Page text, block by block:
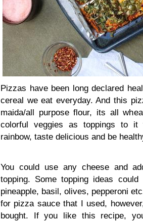
Pizzas have been long declared
cereal we eat everyday. And this
maida/all purpose flour, its all
colorful veggies as toppings to
rainbow, taste delicious and be
You could use any cheese and
topping. Some topping ideas
pineapple, basil, olives, pepperoni
for pizza sauce that I used,
bought. If you like this recipe,